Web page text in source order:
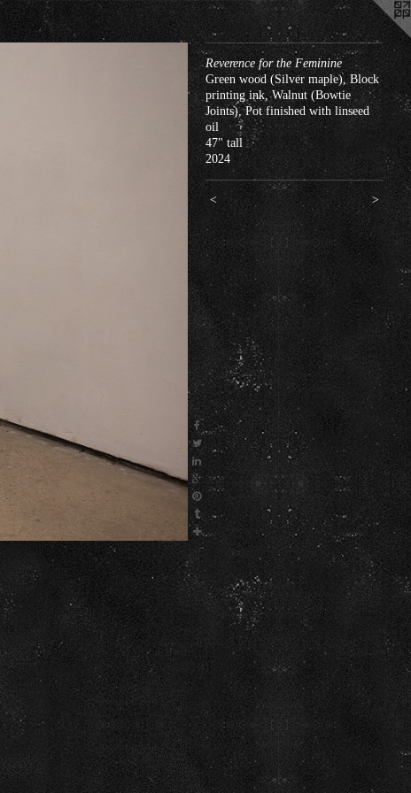
Reverence for the Feminine
Green wood (Silver maple), Block
printing ink, Walnut (Bowtie
Joints), Pot finished with linseed
oil
47" tall
2024
< >